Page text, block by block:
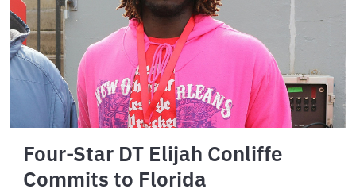
Four-Star DT Elijah Conliffe
Commits to Florida